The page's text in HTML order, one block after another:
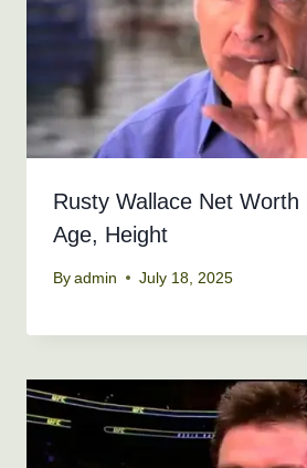
Rusty Wallace Net Worth
Age, Height
By admin July 18, 2025